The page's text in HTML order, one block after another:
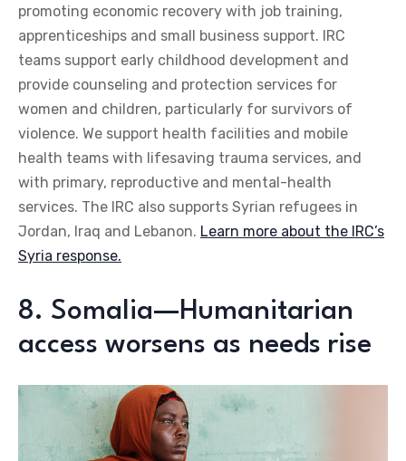
promoting economic recovery with job training,
apprenticeships and small business support. IRC
teams support early childhood development and
provide counseling and protection services for
women and children, particularly for survivors of
violence. We support health facilities and mobile
health teams with lifesaving trauma services, and
with primary, reproductive and mental-health
services. The IRC also supports Syrian refugees in
Jordan, Iraq and Lebanon. Learn more about the IRC’s
Syria response.
8. Somalia—Humanitarian
access worsens as needs rise